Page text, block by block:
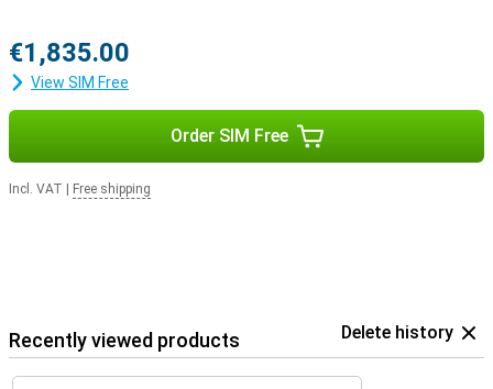
€1,835.00
View SIM Free
Order SIM Free
Incl. VAT Free shipping
Recently viewed products Delete history